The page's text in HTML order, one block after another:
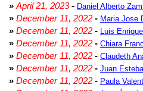
» April 21, 2023- Daniel Alberto
» December 11, 2022 - Maria Jose
» December 11, 2022 - Luis
» December 11, 2022 - Chiara
» December 11, 2022 - Claudeth
» December 11, 2022 - Juan
» December 11, 2022 - Paula